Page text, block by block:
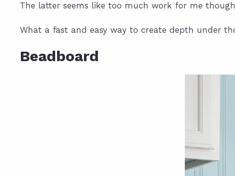
The latter seems like too much work for me
What a fast and easy way to create depth under
Beadboard